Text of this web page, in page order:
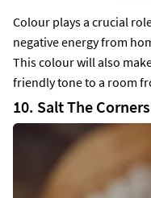
Colour plays a crucial
negative energy from
This colour will also
friendly tone to a room
10. Salt The